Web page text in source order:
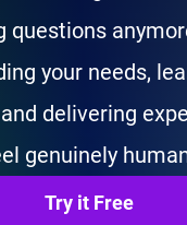
questions
your needs,
delivering
genuinely
Try it Free